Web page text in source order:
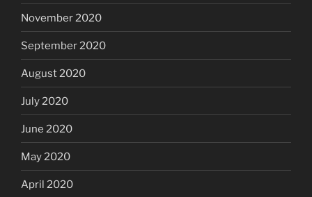
November 2020
September 2020
August 2020
July 2020
June 2020
May 2020
April 2020